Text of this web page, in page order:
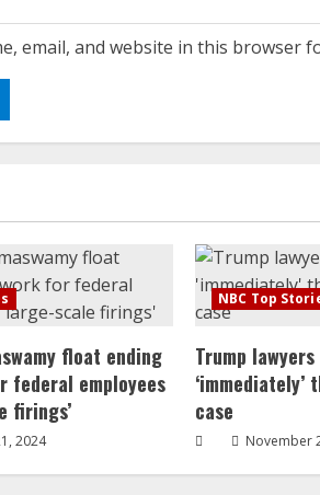
email, and website in this browser
float ending
federal employees
firings’
2024
NBC Top
Trump
‘immediately’
case
November